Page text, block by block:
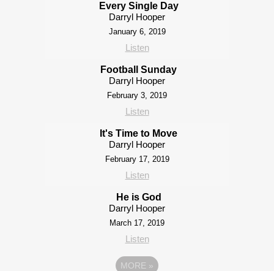
Every Single Day
Darryl Hooper
January 6, 2019
Listen
Football Sunday
Darryl Hooper
February 3, 2019
Listen
It's Time to Move
Darryl Hooper
February 17, 2019
Listen
He is God
Darryl Hooper
March 17, 2019
Listen
MORE »